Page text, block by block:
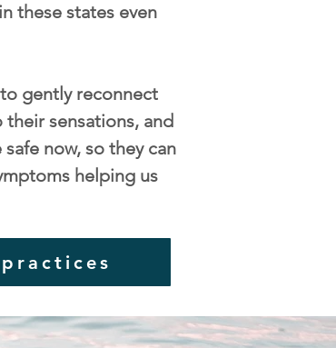
these states even
gently reconnect
sensations, and
now, so they can
helping us